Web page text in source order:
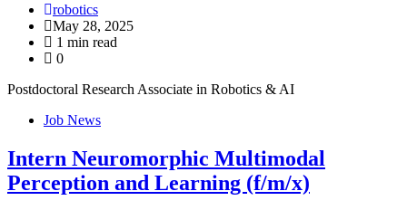
robotics
May 28, 2025
1 min read
0
Postdoctoral Research Associate in Robotics & AI
Job News
Intern Neuromorphic Multimodal
Perception and Learning (f/m/x)